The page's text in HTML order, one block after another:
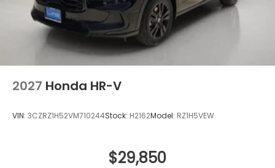
2027 Honda HR-V
VIN: 3CZRZ1H52VM710244Stock: H2162Model: RZ1H5VEW
$29,850